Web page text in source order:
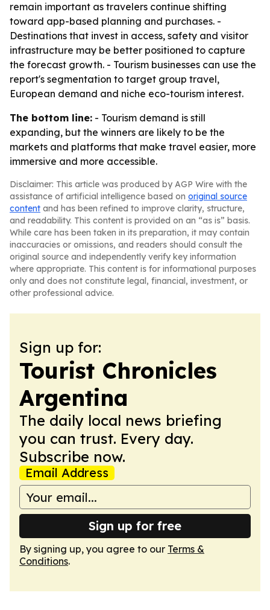
remain important as travelers continue shifting
toward app-based planning and purchases. -
Destinations that invest in access, safety and visitor
infrastructure may be better positioned to capture
the forecast growth. - Tourism businesses can use the
report's segmentation to target group travel,
European demand and niche eco-tourism interest.
The bottom line: - Tourism demand is still
expanding, but the winners are likely to be the
markets and platforms that make travel easier, more
immersive and more accessible.
Disclaimer: This article was produced by AGP Wire with the
assistance of artificial intelligence based on original source
content and has been refined to improve clarity, structure,
and readability. This content is provided on an “as is” basis.
While care has been taken in its preparation, it may contain
inaccuracies or omissions, and readers should consult the
original source and independently verify key information
where appropriate. This content is for informational purposes
only and does not constitute legal, financial, investment, or
other professional advice.
Sign up for:
Tourist Chronicles
Argentina
The daily local news briefing
you can trust. Every day.
Subscribe now.
Email Address
Sign up for free
By signing up, you agree to our Terms &
Conditions.